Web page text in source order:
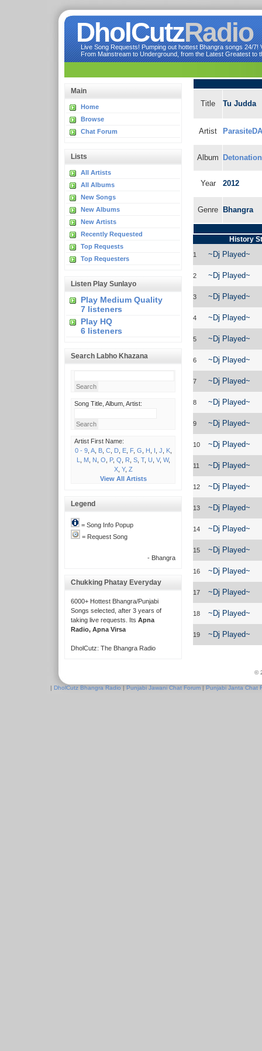
DholCutzRadio
Live Song Requests! Pumping out hottest Bhangra songs 24/
From Mainstream to Underground, from the Latest Greatest to
Main
Home
Browse
Chat Forum
Lists
All Artists
All Albums
New Songs
New Albums
New Artists
Recently Requested
Top Requests
Top Requesters
Listen Play Sunlayo
Play Medium Quality
7 listeners
Play HQ
6 listeners
Search Labho Khazana
Song Title, Album, Artist:
Artist First Name:
0 - 9, A, B, C, D, E, F, G H I J K,
L
M, N O P, Q R S, T, U V, W,
X, Y, Z
View All Artists
Legend
= Song Info Popup
= Request Song
- Bhangra
Chukking Phatay Everyday
6000+ Hottest Bhangra/Punjabi
Songs selected, after 3 years of
taking live requests. Its Apna
Radio, Apna Virsa
DholCutz: The Bhangra Radio
Title Tu Judda
Artist
Album
Year 2012
Genre Bhangra
History
1 ~Dj Played~
2 ~Dj Played~
3 ~Dj Played~
4 ~Dj Played~
5 ~Dj Played~
6 ~Dj Played~
7 ~Dj Played~
8 ~Dj Played~
9 ~Dj Played~
10 ~Dj Played~
11 ~Dj Played~
12 ~Dj Played~
13 ~Dj Played~
14 ~Dj Played~
15 ~Dj Played~
16 ~Dj Played~
17 ~Dj Played~
18 ~Dj Played~
19 ~Dj Played~
©
| DholCutz Bhangra Radio | Punjabi Jawani Chat Forum | Punjabi Janta Chat